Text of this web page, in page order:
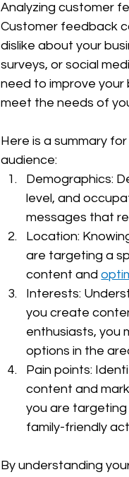
Analyzing customer
Customer feedback
dislike about your
surveys, or social
need to improve
meet the needs of
Here is a summary
audience:
Demographics:
level, and
messages that
Location:
are targeting a
content and
Interests:
you create
enthusiasts, you
options in the
Pain points:
content and
you are
family-friendly
By understanding